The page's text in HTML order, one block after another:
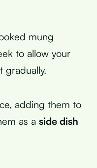
mung
to allow your
gradually.
adding them to
as a side dish